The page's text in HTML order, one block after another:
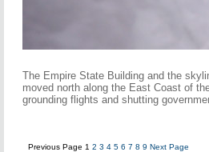
The Empire State Building and the
moved north along the East Coast of
grounding flights and shutting
Previous Page 1 2 3 4 5 6 7 8 9 Next Page